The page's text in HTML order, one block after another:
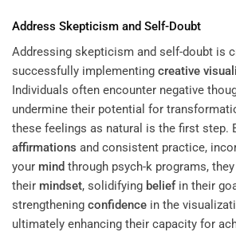
Address Skepticism and Self-Doubt
Addressing skepticism and self-doubt is
successfully implementing creative
Individuals often encounter negative
undermine their potential for
these feelings as natural is the first step.
affirmations and consistent practice,
your mind through psych-k programs,
their mindset, solidifying beliefin their
strengthening confidence in the
ultimately enhancing their capacity for